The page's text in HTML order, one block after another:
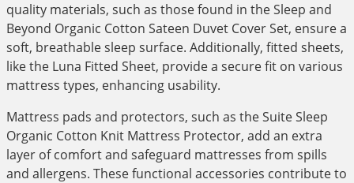
quality materials, such as those found in the Sleep and
Beyond Organic Cotton Sateen Duvet Cover Set, ensure a
soft, breathable sleep surface. Additionally, fitted sheets,
like the Luna Fitted Sheet, provide a secure fit on various
mattress types, enhancing usability.
Mattress pads and protectors, such as the Suite Sleep
Organic Cotton Knit Mattress Protector, add an extra
layer of comfort and safeguard mattresses from spills
and allergens. These functional accessories contribute to